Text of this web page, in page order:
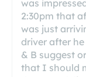
was
2:30pm that
was just
driver after
& B suggest
that I should